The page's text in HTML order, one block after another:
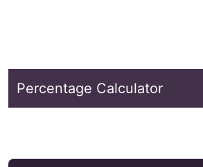
Percentage Calculator